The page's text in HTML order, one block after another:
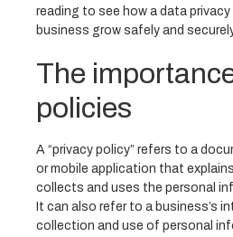
reading to see how a data
business grow safely and
The
policies
A “privacy policy” refers to a
or mobile application that
collects and uses the personal
It can also refer to a business’s
collection and use of personal